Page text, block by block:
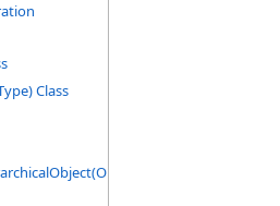
Class